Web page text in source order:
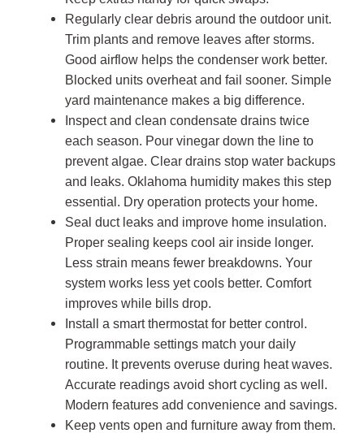
Regularly clear debris around the outdoor unit.
Trim plants and remove leaves after storms.
Good airflow helps the condenser work better.
Blocked units overheat and fail sooner. Simple
yard maintenance makes a big difference.
Inspect and clean condensate drains twice
each season. Pour vinegar down the line to
prevent algae. Clear drains stop water backups
and leaks. Oklahoma humidity makes this step
essential. Dry operation protects your home.
Seal duct leaks and improve home insulation.
Proper sealing keeps cool air inside longer.
Less strain means fewer breakdowns. Your
system works less yet cools better. Comfort
improves while bills drop.
Install a smart thermostat for better control.
Programmable settings match your daily
routine. It prevents overuse during heat waves.
Accurate readings avoid short cycling as well.
Modern features add convenience and savings.
Keep vents open and furniture away from them.